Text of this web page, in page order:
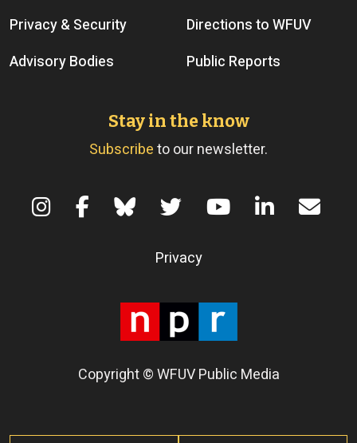
Privacy & Security
Directions to WFUV
Advisory Bodies
Public Reports
Stay in the know
Subscribeto our newsletter.
Copyright © WFUV Public Media
Privacy